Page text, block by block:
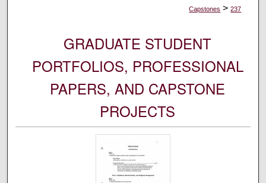
Capstones > 237
GRADUATE STUDENT
PORTFOLIOS, PROFESSIONAL
PAPERS, AND CAPSTONE
PROJECTS